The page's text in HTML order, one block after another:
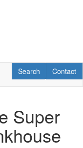
Contact
Contact
RV Search
Search
Super